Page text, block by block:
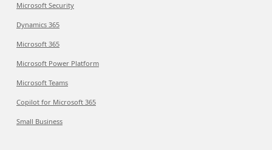
Microsoft Security
Dynamics 365
Microsoft 365
Microsoft Power Platform
Microsoft Teams
Copilot for Microsoft 365
Small Business